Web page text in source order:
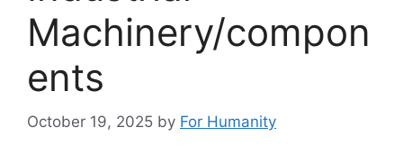
Machinery/compon
ents
October 19, 2025 by For Humanity